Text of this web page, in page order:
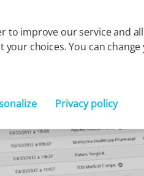
improve our service and
choices. You can
Privacy policy